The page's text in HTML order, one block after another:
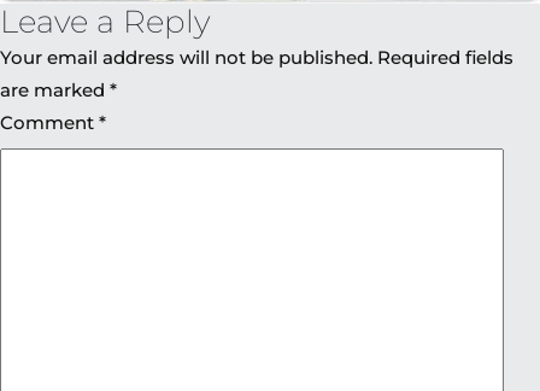
Leave a Reply
Your email address will not be published. Required fields
are marked *
Comment *